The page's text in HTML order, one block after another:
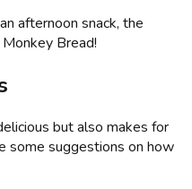
afternoon snack, the
Bread!
but also makes for
some suggestions on how